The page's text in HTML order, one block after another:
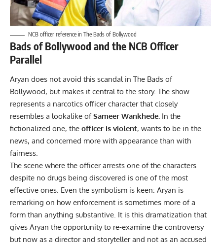
NCB officer reference in The Bads of Bollywood
Bads of Bollywood and the NCB Officer
Parallel
Aryan does not avoid this scandal in The Bads of
Bollywood, but makes it central to the story. The show
represents a narcotics officer character that closely
resembles a lookalike ofSameer Wankhede. In the
fictionalized one, the officer is violent, wants to be in the
news, and concerned more with appearance than with
fairness.
The scene where the officer arrests one of the characters
despite no drugs being discovered is one of the most
effective ones. Even the symbolism is keen: Aryan is
remarking on how enforcement is sometimes more of a
form than anything substantive. It is this dramatization that
gives Aryan the opportunity to re-examine the controversy
but now as a director and storyteller and not as an accused